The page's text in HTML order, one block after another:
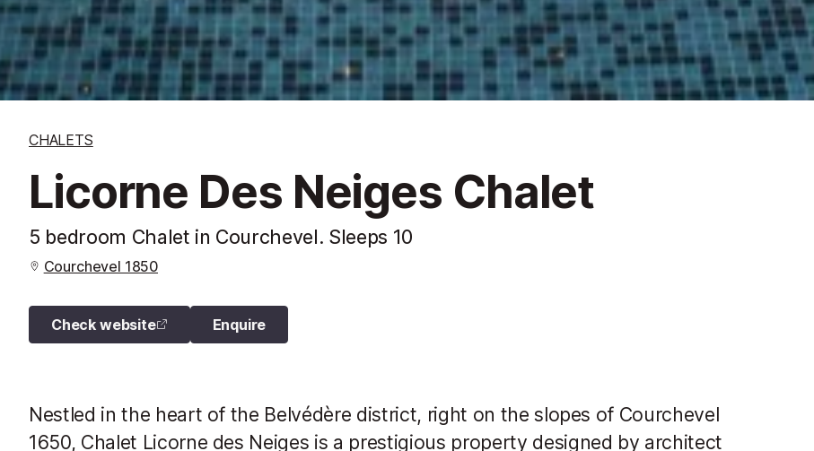
CHALETS
Licorne Des Neiges Chalet
5 bedroom Chalet in Courchevel. Sleeps 10
Courchevel 1850
Check website Enquire
Nestled in the heart of the Belvédère district, right on the slopes of Courchevel
1650, Chalet Licorne des Neiges is a prestigious property designed by architect